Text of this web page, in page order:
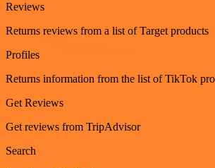
Reviews
Returns reviews from a list of Target products
Profiles
Returns information from the list of TikTok
Get Reviews
Get reviews from TripAdvisor
Search